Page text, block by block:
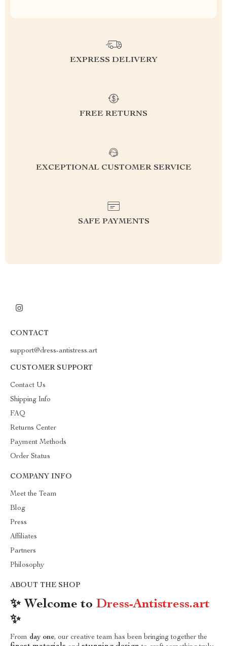
EXPRESS DELIVERY
FREE RETURNS
EXCEPTIONAL CUSTOMER SERVICE
SAFE PAYMENTS
CONTACT
support@dress-antistress.art
CUSTOMER SUPPORT
Contact Us
Shipping Info
FAQ
Returns Center
Payment Methods
Order Status
COMPANY INFO
Meet the Team
Blog
Press
Affiliates
Partners
Philosophy
ABOUT THE SHOP
✨ Welcome to Dress-Antistress.art
✨
From day one, our creative team has been bringing together the